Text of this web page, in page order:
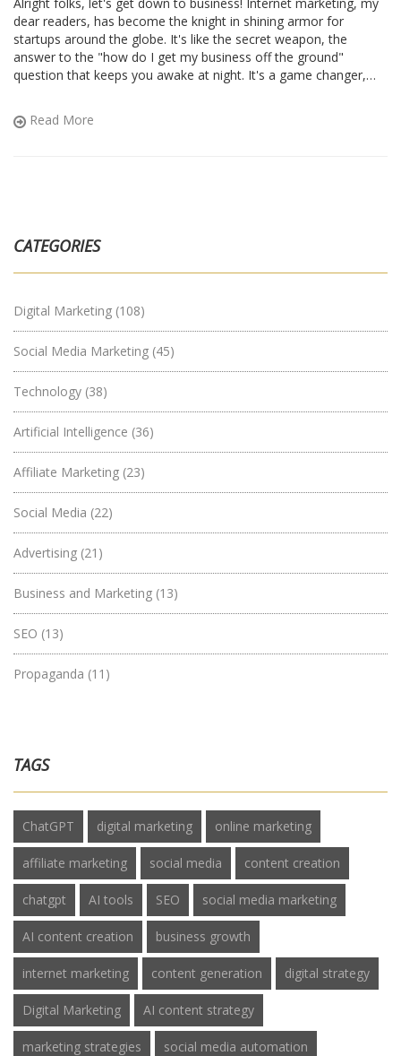
dear readers, has become the knight in shining armor for
startups around the globe. It's like the secret weapon, the
answer to the "how do I get my business off the ground"
question that keeps you awake at night. It's a game changer,
guns. So, if you're launching a startup, buckle up and dive into
the fantastic world of Internet marketing - it might just be the
Read More
CATEGORIES
Digital Marketing (108)
Social Media Marketing (45)
Technology (38)
Artificial Intelligence (36)
Affiliate Marketing (23)
Social Media (22)
Advertising (21)
Business and Marketing (13)
SEO (13)
Propaganda (11)
TAGS
ChatGPT digital marketing online marketing
affiliate marketing social media content creation
chatgpt AI tools SEO social media marketing
AI content creation business growth
internet marketing content generation digital strategy
Digital Marketing AI content strategy
marketing strategies social media automation